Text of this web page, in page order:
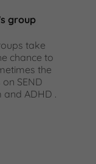
group
take
chance to
the
SEND
and ADHD .